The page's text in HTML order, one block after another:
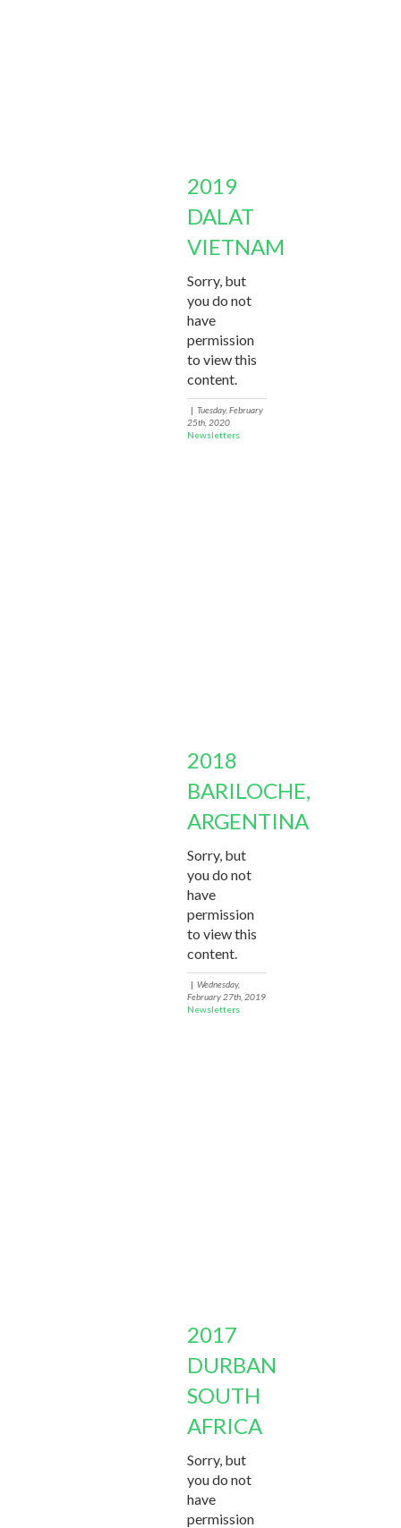
2019
DALAT
VIETNAM
Sorry, but
you do not
have
permission
to view this
content.
|Tuesday, February
25th, 2020
Newsletters
2018
BARILOCHE,
ARGENTINA
Sorry, but
you do not
have
permission
to view this
content.
|Wednesday,
February 27th, 2019
Newsletters
2017
DURBAN
SOUTH
AFRICA
Sorry, but
you do not
have
permission